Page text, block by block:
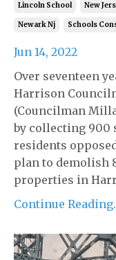
Lincoln School New
Newark Nj Schools
Jun 14, 2022
Over seventeen
Harrison
(Councilman
by collecting 900
residents
plan to demolish
properties in
Continue